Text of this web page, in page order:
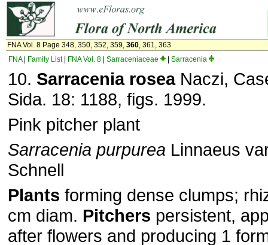
FNA Vol. 8 Page 348, 350, 352, 359, 360, 361, 363
FNA| Family List| FNA Vol. 8 Sarraceniaceae Sarracenia
10. Sarracenia roseaNaczi,
Sida. 18: 1188, figs. 1999.
Pink pitcher plant
Sarracenia purpurea Linnaeus
Schnell
Plants forming dense clumps;
cm diam. Pitchers persistent,
after flowers and producing 1